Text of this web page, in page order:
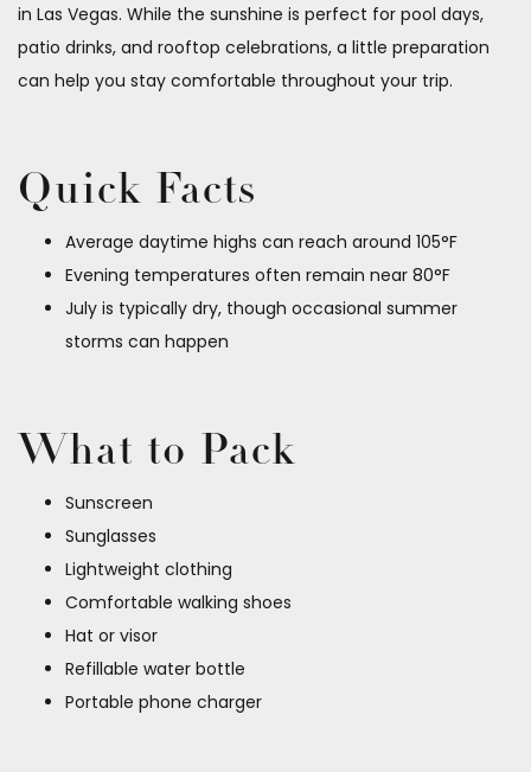
in Las Vegas. While the sunshine is perfect for pool days,
patio drinks, and rooftop celebrations, a little preparation
can help you stay comfortable throughout your trip.
Quick Facts
Average daytime highs can reach around 105°F
Evening temperatures often remain near 80°F
July is typically dry, though occasional summer
storms can happen
What to Pack
Sunscreen
Sunglasses
Lightweight clothing
Comfortable walking shoes
Hat or visor
Refillable water bottle
Portable phone charger